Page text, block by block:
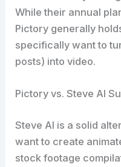
While their annual
Pictory generally
specifically want to
posts) into video.
Pictory vs. Steve AI
Steve AI is a solid
want to create
stock footage